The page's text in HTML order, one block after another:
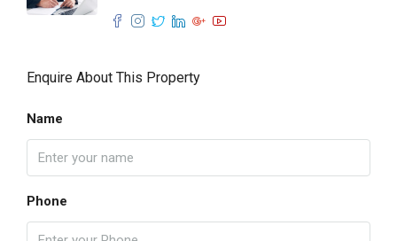
Enquire About This Property
Name
Phone